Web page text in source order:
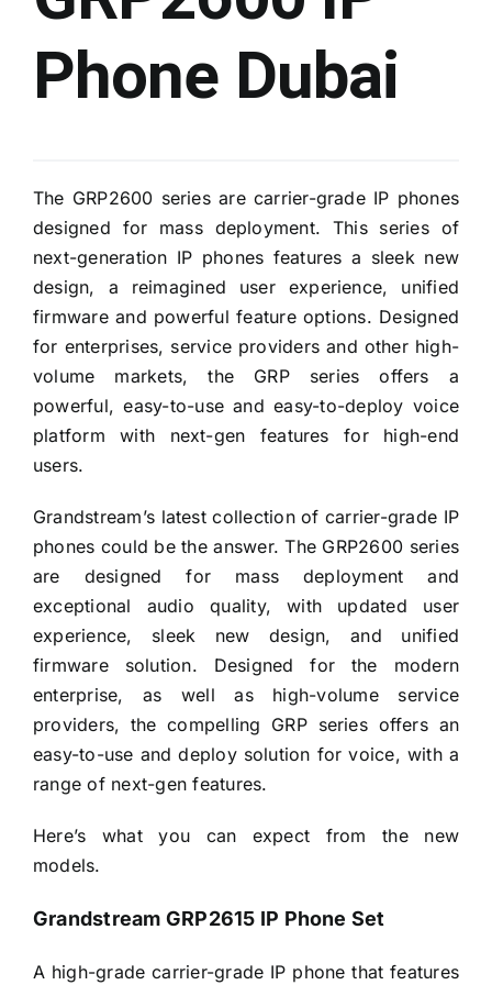
Phone Dubai
The GRP2600 series are carrier-grade IP phones
designed for mass deployment. This series of
next-generation IP phones features a sleek new
design, a reimagined user experience, unified
firmware and powerful feature options. Designed
for enterprises, service providers and other high-
volume markets, the GRP series offers a
powerful, easy-to-use and easy-to-deploy voice
platform with next-gen features for high-end
users.
Grandstream’s latest collection of carrier-grade IP
phones could be the answer. The GRP2600 series
are designed for mass deployment and
exceptional audio quality, with updated user
experience, sleek new design, and unified
firmware solution. Designed for the modern
enterprise, as well as high-volume service
providers, the compelling GRP series offers an
easy-to-use and deploy solution for voice, with a
range of next-gen features.
Here’s what you can expect from the new
models.
Grandstream GRP2615 IP Phone Set
A high-grade carrier-grade IP phone that features